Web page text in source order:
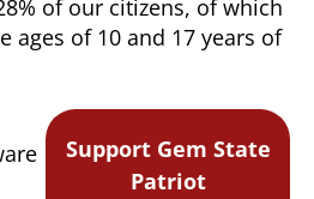
of our citizens, of which
ages of 10 and 17 years of
Support Gem State
Patriot